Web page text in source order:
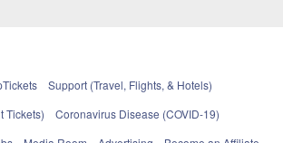
Support (Travel, Flights, & Hotels)
Tickets)
Coronavirus Disease (COVID-19)